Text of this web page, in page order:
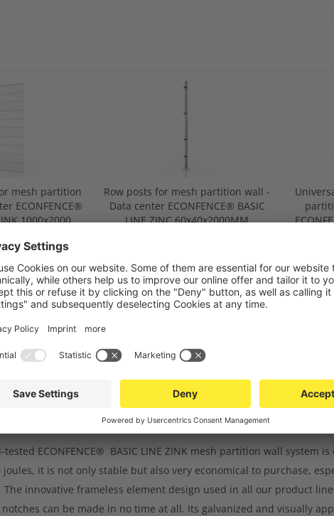
mesh partition
ECONFENCE®
1000x2000
Row posts for mesh partition wall -
Data center ECONFENCE® BASIC
LINE ZINC 60x40x2000MM
TECHNICAL DATA
CORNER POST FOR MESH PARTITION WALL -
ECONFENCE® BASIC LINE ZINK mesh partition wall
joules, it is not only stable but also very economical to purchase,
innovative frameless element design used in all our product
can be made in no time at all. Its galvanized and visually